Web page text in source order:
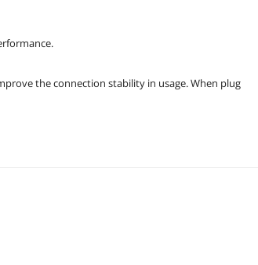
the connection stability in usage. When plug